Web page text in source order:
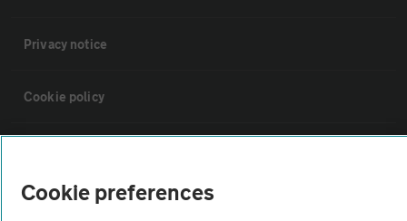
Privacy notice
Cookie policy
Vehicle Inspections
Cookie preferences